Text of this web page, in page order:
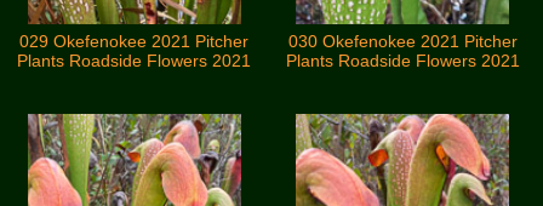
029 Okefenokee 2021 Pitcher
Plants Roadside Flowers 2021
030 Okefenokee 2021 Pitcher
Plants Roadside Flowers 2021